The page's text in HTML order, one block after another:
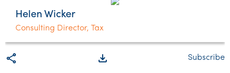
Helen Wicker
Consulting Director, Tax
share file_download Subscribe